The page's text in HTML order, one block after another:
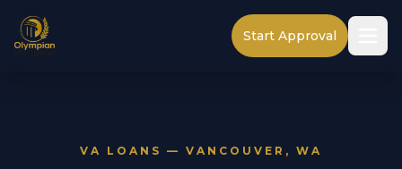
Start Approval
VA LOANS — VANCOUVER, WA